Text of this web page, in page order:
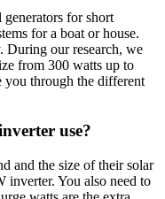
generators for short
for a boat or house.
During our research, we
from 300 watts up to
you through the different
use?
and the size of their solar
You also need to